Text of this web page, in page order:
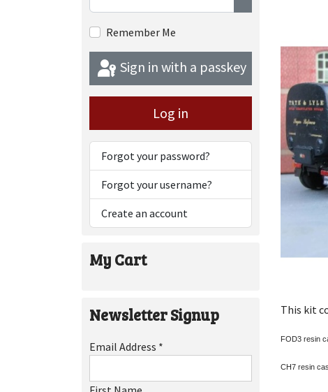
Remember Me
Sign in with a passkey
Log in
Forgot your password?
Forgot your username?
Create an account
My Cart
Newsletter Signup
Email Address *
This kit
FOD3 resin
CH7 resin